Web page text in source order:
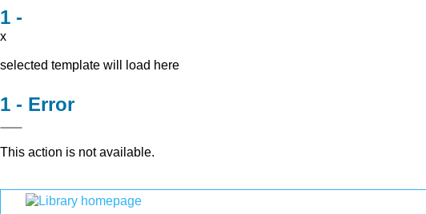
x
selected template will load here
Error
This action is not available.